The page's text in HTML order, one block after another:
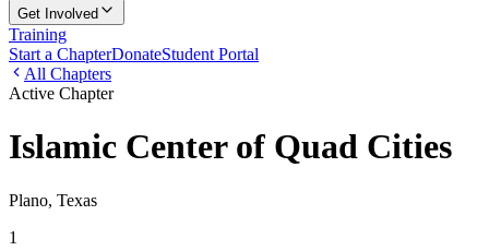
Get Involved
Training
Start a ChapterDonateStudent Portal
All Chapters
Active Chapter
Islamic Center of Quad Cities
Plano, Texas
1